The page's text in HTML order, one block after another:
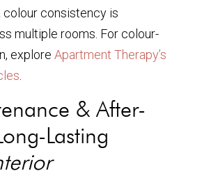
colour consistency is
multiple rooms. For colour-
explore Apartment Therapy’s
& After-
Lasting